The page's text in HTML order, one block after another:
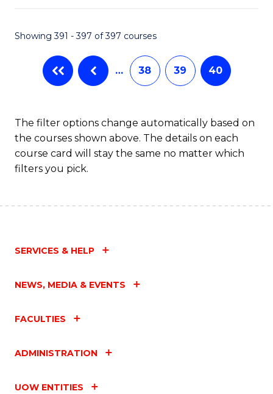
Showing 391 - 397 of 397 courses
… 38 39 40
The filter options change automatically based on
the courses shown above. The details on each
course card will stay the same no matter which
filters you pick.
SERVICES & HELP
NEWS, MEDIA & EVENTS
FACULTIES
ADMINISTRATION
UOW ENTITIES